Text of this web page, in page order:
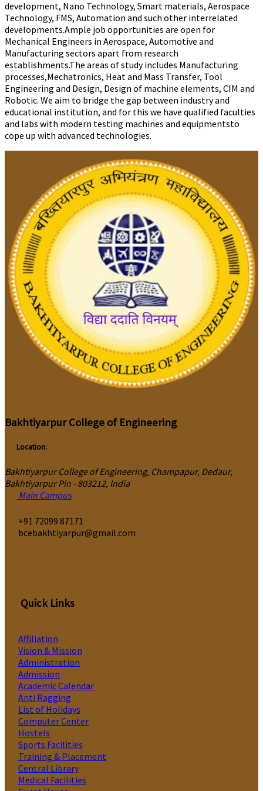
development, Nano Technology, Smart materials, Aerospace
Technology, FMS, Automation and such other interrelated
developments.Ample job opportunities are open for
Mechanical Engineers in Aerospace, Automotive and
Manufacturing sectors apart from research
establishments.The areas of study includes Manufacturing
processes,Mechatronics, Heat and Mass Transfer, Tool
Engineering and Design, Design of machine elements, CIM and
Robotic. We aim to bridge the gap between industry and
educational institution, and for this we have qualified faculties
and labs with modern testing machines and equipmentsto
cope up with advanced technologies.
Bakhtiyarpur College of Engineering
Location:
Bakhtiyarpur College of Engineering, Champapur, Dedaur,
Bakhtiyarpur Pin - 803212, India
Main Campus
‎+91 72099 87171
bcebakhtiyarpur@gmail.com
Quick Links
Affiliation
Vision & Mission
Administration
Admission
Academic Calendar
Anti Ragging
List of Holidays
Computer Center
Hostels
Sports Facilities
Training & Placement
Central Library
Medical Facilities